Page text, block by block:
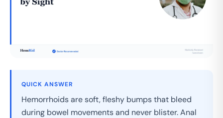
QUICK ANSWER
Hemorrhoids are soft, fleshy bumps that bleed
during bowel movements and never blister. Anal